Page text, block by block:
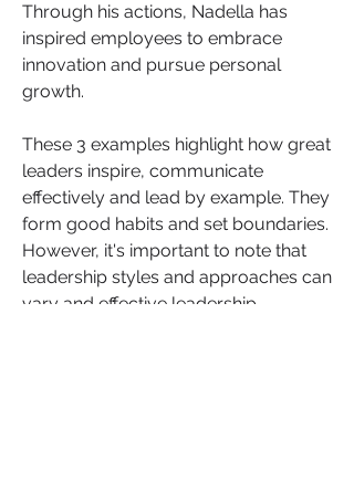
Through his actions, Nadella has
inspired employees to embrace
innovation and pursue personal
growth.
These 3 examples highlight how great
leaders inspire, communicate
effectively and lead by example. They
form good habits and set boundaries.
However, it's important to note that
leadership styles and approaches can
vary and effective leadership